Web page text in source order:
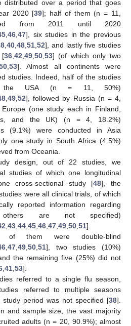
distributed over a period that goes
2020 [39]; half of them (n = 11,
from 2011 until 2020
46 47], six studies in the previous
,40 ,48 ,51 ,52], and lastly five studies
[36, 42 49, 50, 53] (of which only two
53]. Almost all continents were
studies. Indeed, half of the studies
the USA (n = 11, 50%)
49 52], followed by Russia (n = 4,
(one study each in Finland,
and the UK) (n = 4, 18.2%)
(9.1%) were conducted in Asia
one study in South Africa (4.5%)
from Oceania.
design, out of 22 studies, we
studies of which one longitudinal
cross-sectional study [48], the
were all clinical trials, of which
reported information regarding
others are not specified)
43 44 45 46 47 49 50 51].
of them were double-blind
47 49 50 51], two studies (10%)
the remaining five (25%) did not
41 53].
referred to a single flu season,
referred to multiple seasons
period was not specified [38].
and sample size, the vast majority
adults (n = 20, 90.9%); almost